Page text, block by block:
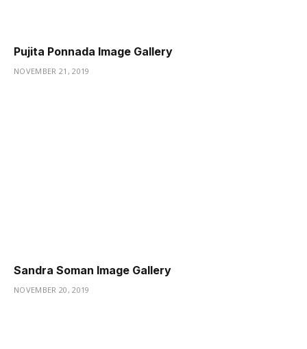
Pujita Ponnada Image Gallery
NOVEMBER 21, 2019
Sandra Soman Image Gallery
NOVEMBER 20, 2019